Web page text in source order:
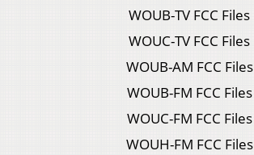
WOUB-TV FCC Files
WOUC-TV FCC Files
WOUB-AM FCC Files
WOUB-FM FCC Files
WOUC-FM FCC Files
WOUH-FM FCC Files